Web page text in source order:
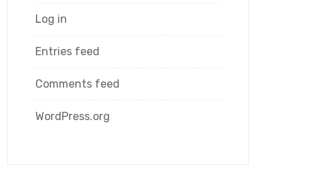
Log in
Entries feed
Comments feed
WordPress.org